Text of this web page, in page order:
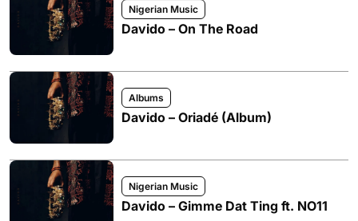
Nigerian Music
Davido – On The Road
Albums
Davido – Oriadé (Album)
Nigerian Music
Davido – Gimme Dat Ting ft. NO11